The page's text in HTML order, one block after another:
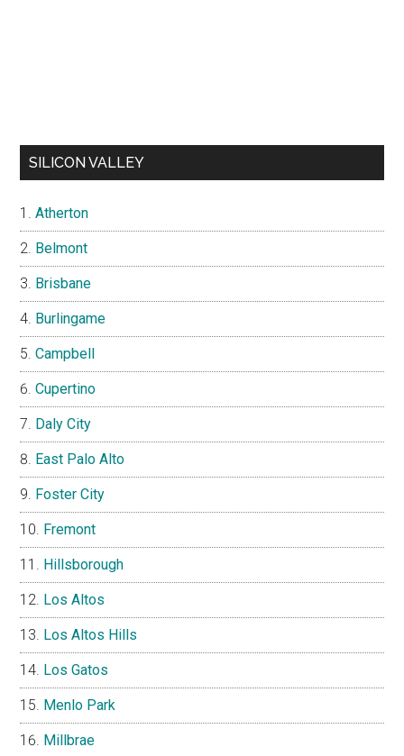
SILICON VALLEY
Atherton
Belmont
Brisbane
Burlingame
Campbell
Cupertino
Daly City
East Palo Alto
Foster City
Fremont
Hillsborough
Los Altos
Los Altos Hills
Los Gatos
Menlo Park
Millbrae